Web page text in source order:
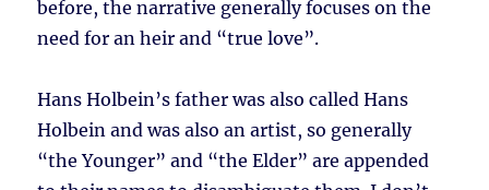
before, the narrative generally focuses on the
need for an heir and “true love”.
Hans Holbein’s father was also called Hans
Holbein and was also an artist, so generally
“the Younger” and “the Elder” are appended